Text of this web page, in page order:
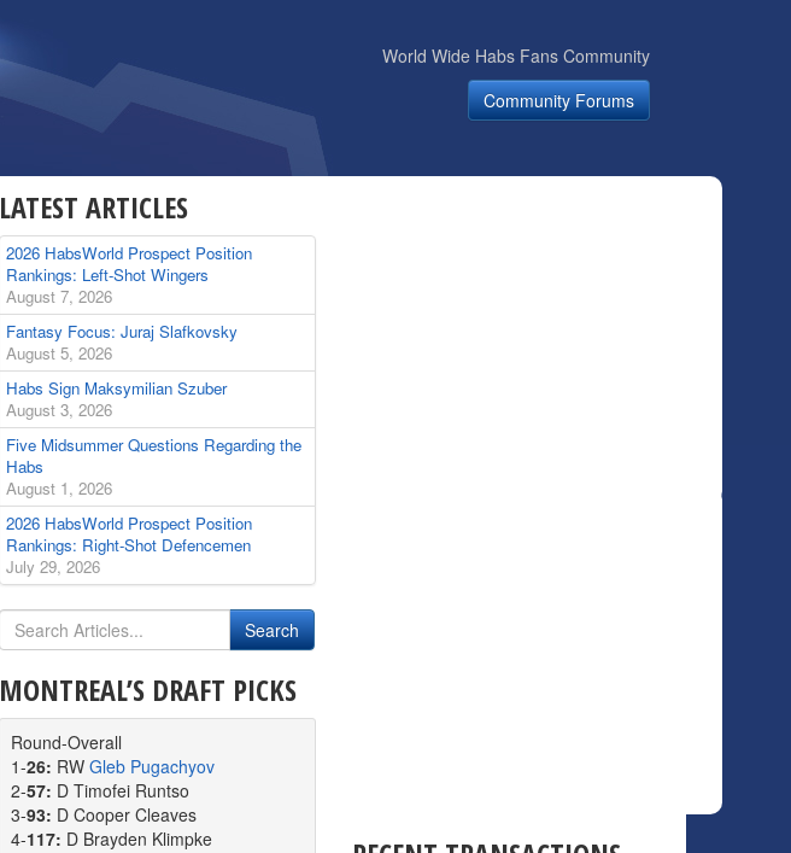
World Wide Habs Fans Community
Community Forums
LATEST ARTICLES
2026 HabsWorld Prospect Position
Rankings: Left-Shot Wingers
August 7, 2026
Fantasy Focus: Juraj Slafkovsky
August 5, 2026
Habs Sign Maksymilian Szuber
August 3, 2026
Five Midsummer Questions Regarding the
Habs
August 1, 2026
2026 HabsWorld Prospect Position
Rankings: Right-Shot Defencemen
July 29, 2026
MONTREAL’S DRAFT PICKS
Round-Overall
1-26: RW Gleb Pugachyov
2-57: D Timofei Runtso
3-93: D Cooper Cleaves
4-117: D Brayden Klimpke